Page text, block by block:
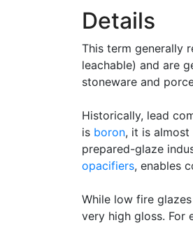
Details
This term generally
leachable) and are
stoneware and
Historically, lead
is boron, it is
prepared-glaze
opacifiers, enables
While low fire
very high gloss. For